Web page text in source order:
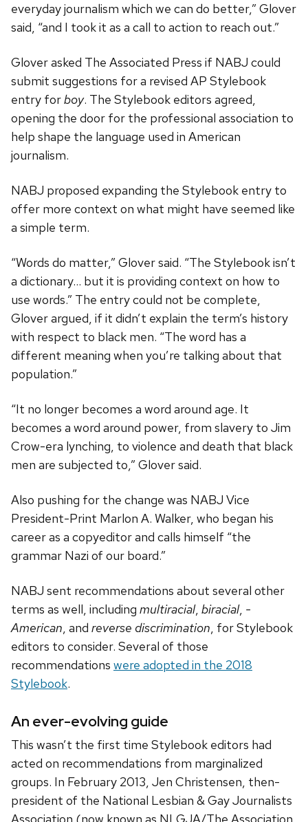
everyday journalism which we can do better,” Glover
said, “and I took it as a call to action to reach out.”
Glover asked The Associated Press if NABJ could
submit suggestions for a revised AP Stylebook
entry forboy. The Stylebook editors agreed,
opening the door for the professional association to
help shape the language used in American
journalism.
NABJ proposed expanding the Stylebook entry to
offer more context on what might have seemed like
a simple term.
“Words do matter,” Glover said. “The Stylebook isn’t
a dictionary… but it is providing context on how to
use words.” The entry could not be complete,
Glover argued, if it didn’t explain the term’s history
with respect to black men. “The word has a
different meaning when you’re talking about that
population.”
“It no longer becomes a word around age. It
becomes a word around power, from slavery to Jim
Crow-era lynching, to violence and death that black
men are subjected to,” Glover said.
Also pushing for the change was NABJ Vice
President-Print Marlon A. Walker, who began his
career as a copyeditor and calls himself “the
grammar Nazi of our board.”
NABJ sent recommendations about several other
terms as well, including multiracial, biracial, -
American, and reverse discrimination, for Stylebook
editors to consider. Several of those
recommendations were adopted in the 2018
Stylebook.
An ever-evolving guide
This wasn’t the first time Stylebook editors had
acted on recommendations from marginalized
groups. In February 2013, Jen Christensen, then-
president of the National Lesbian & Gay Journalists
Association (now known as NLGJA/The Association